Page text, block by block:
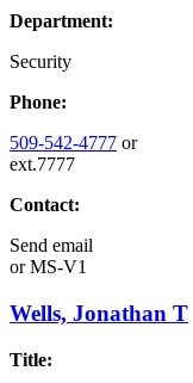
Department:
Security
Phone:
509-542-4777 or
ext.7777
Contact:
Send email
orMS-V1
Wells, Jonathan T
Title: